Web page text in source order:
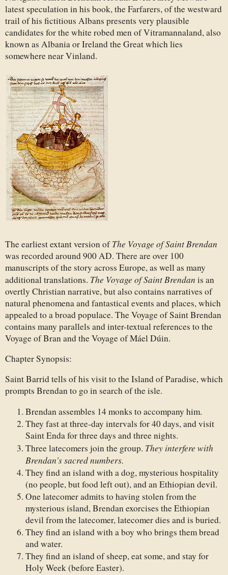
latest speculation in his book, the Farfarers, of the westward
trail of his fictitious Albans presents very plausible
candidates for the white robed men of Vitramannaland, also
known as Albania or Ireland the Great which lies
somewhere near Vinland.
The earliest extant version ofThe Voyage of Saint Brendan
was recorded around 900 AD. There are over 100
manuscripts of the story across Europe, as well as many
additional translations. The Voyage of Saint Brendan is an
overtly Christian narrative, but also contains narratives of
natural phenomena and fantastical events and places, which
appealed to a broad populace. The Voyage of Saint Brendan
contains many parallels and inter-textual references to the
Voyage of Bran and the Voyage of Máel Dúin.
Chapter Synopsis:
Saint Barrid tells of his visit to the Island of Paradise, which
prompts Brendan to go in search of the isle.
Brendan assembles 14 monks to accompany him.
They fast at three-day intervals for 40 days, and visit
Saint Enda for three days and three nights.
Three latecomers join the group. They interfere with
Brendan's sacred numbers.
They find an island with a dog, mysterious hospitality
(no people, but food left out), and an Ethiopian devil.
One latecomer admits to having stolen from the
mysterious island, Brendan exorcises the Ethiopian
devil from the latecomer, latecomer dies and is buried.
They find an island with a boy who brings them bread
and water.
They find an island of sheep, eat some, and stay for
Holy Week (before Easter).